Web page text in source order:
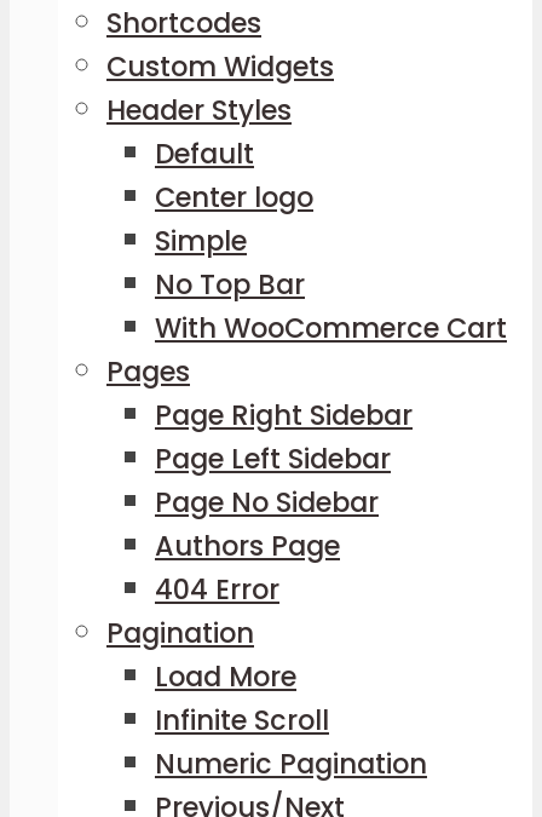
Shortcodes
Custom Widgets
Header Styles
Default
Center logo
Simple
No Top Bar
With WooCommerce Cart
Pages
Page Right Sidebar
Page Left Sidebar
Page No Sidebar
Authors Page
404 Error
Pagination
Load More
Infinite Scroll
Numeric Pagination
Previous/Next